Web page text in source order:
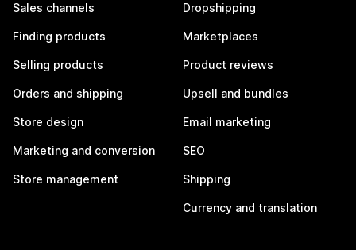
Sales channels
Finding products
Selling products
Orders and shipping
Store design
Marketing and conversion
Store management
Dropshipping
Marketplaces
Product reviews
Upsell and bundles
Email marketing
SEO
Shipping
Currency and translation